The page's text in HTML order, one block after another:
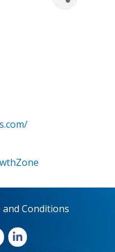
and Conditions
LinkedIn